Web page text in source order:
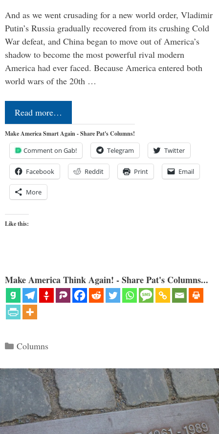
And as we went crusading for a new world order, Vladimir
Putin’s Russia gradually recovered from its crushing Cold
War defeat, and China began to move out of America’s
shadow to become the most powerful rival modern
America had ever faced. Because America entered both
world wars of the 20th …
Read more…
Make America Smart Again - Share Pat's Columns!
Comment on Gab! Telegram Twitter
Facebook Reddit Print Email
More
Like this:
Make America Think Again! - Share Pat's Columns...
Categories
Columns